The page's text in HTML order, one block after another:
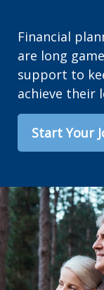
Financial
are long
support to
achieve their
Start Your